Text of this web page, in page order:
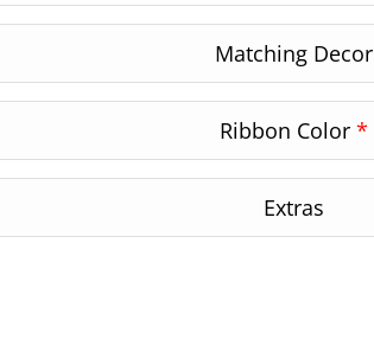
Matching Decor
Ribbon Color *
Extras